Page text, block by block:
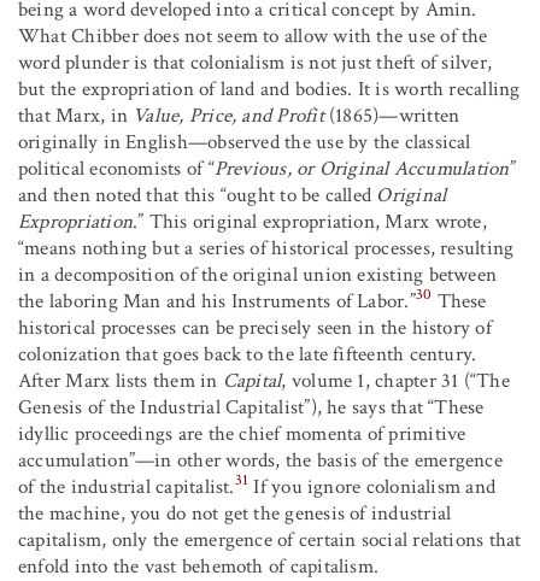
being a word developed into a critical concept by Amin.
What Chibber does not seem to allow with the use of the
word plunder is that colonialism is not just theft of silver,
but the expropriation of land and bodies. It is worth recalling
that Marx, in Value, Price, and Profit(1865)—written
originally in English—observed the use by the classical
political economists of “Previous, or Original Accumulation”
and then noted that this “ought to be called Original
Expropriation.” This original expropriation, Marx wrote,
“means nothing but a series of historical processes, resulting
in a decomposition of the original union existing between
the laboring Man and his Instruments of Labor.”30 These
historical processes can be precisely seen in the history of
colonization that goes back to the late fifteenth century.
After Marx lists them in Capital, volume 1, chapter 31 (“The
Genesis of the Industrial Capitalist”), he says that “These
idyllic proceedings are the chief momenta of primitive
accumulation”—in other words, the basis of the emergence
of the industrial capitalist.31 If you ignore colonialism and
the machine, you do not get the genesis of industrial
capitalism, only the emergence of certain social relations that
enfold into the vast behemoth of capitalism.